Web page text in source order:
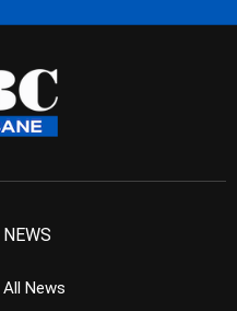
NEWS
All News